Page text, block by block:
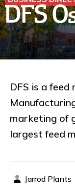
DFS
DFS is a feed
marketing of
largest feed
Jarrod Plants